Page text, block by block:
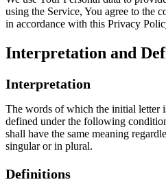
using the Service, You agree to the
in accordance with this Privacy
Interpretation and
Interpretation
The words of which the initial letter
defined under the following
shall have the same meaning
singular or in plural.
Definitions